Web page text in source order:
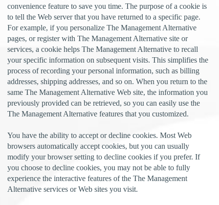
convenience feature to save you time. The purpose of a cookie is
to tell the Web server that you have returned to a specific page.
For example, if you personalize The Management Alternative
pages, or register with The Management Alternative site or
services, a cookie helps The Management Alternative to recall
your specific information on subsequent visits. This simplifies the
process of recording your personal information, such as billing
addresses, shipping addresses, and so on. When you return to the
same The Management Alternative Web site, the information you
previously provided can be retrieved, so you can easily use the
The Management Alternative features that you customized.
You have the ability to accept or decline cookies. Most Web
browsers automatically accept cookies, but you can usually
modify your browser setting to decline cookies if you prefer. If
you choose to decline cookies, you may not be able to fully
experience the interactive features of the The Management
Alternative services or Web sites you visit.